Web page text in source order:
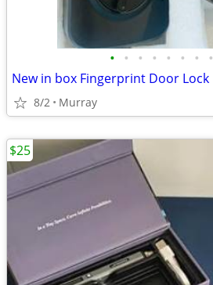
• • • • • • • •
New in box Fingerprint Door Lock
8/2 Murray
$25